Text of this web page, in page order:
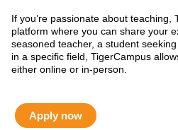
If you’re passionate about teaching,
platform where you can share your
seasoned teacher, a student
in a specific field, TigerCampus
either online or in-person.
Apply now